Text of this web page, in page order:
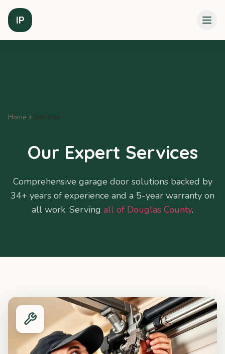
IP
Home Services
Our Expert Services
Comprehensive garage door solutions backed by
34+ years of experience and a 5-year warranty on
all work. Serving all of Douglas County.